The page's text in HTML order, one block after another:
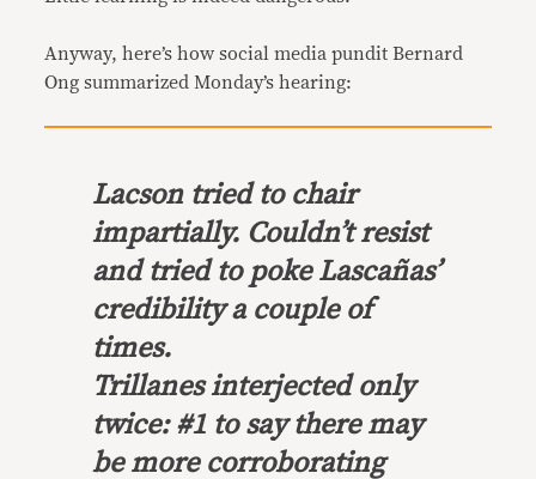
Anyway, here’s how social media pundit Bernard
Ong summarized Monday’s hearing:
Lacson tried to chair
impartially. Couldn’t resist
and tried to poke Lascañas’
credibility a couple of
times.
Trillanes interjected only
twice: #1 to say there may
be more corroborating